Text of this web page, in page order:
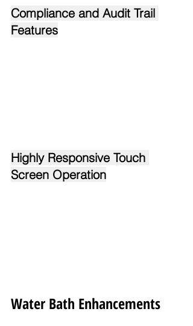
Compliance and Audit Trail
Features
Highly Responsive Touch
Screen Operation
Water Bath Enhancements